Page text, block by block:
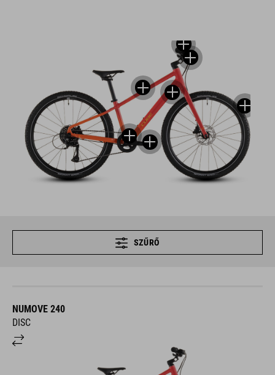
SZŰRŐ
NUMOVE 240
DISC